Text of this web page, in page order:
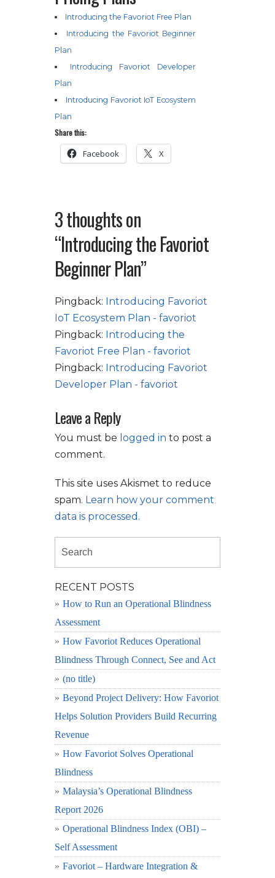
Introducing the Favoriot Free Plan
Introducing the Favoriot Beginner
Plan
Introducing Favoriot Developer
Plan
Introducing Favoriot IoT Ecosystem
Plan
Share this:
Facebook X
3 thoughts on
“Introducing the Favoriot
Beginner Plan”
Pingback: Introducing Favoriot
IoT Ecosystem Plan - favoriot
Pingback: Introducing the
Favoriot Free Plan - favoriot
Pingback: Introducing Favoriot
Developer Plan - favoriot
Leave a Reply
You must be logged in to post a
comment.
This site uses Akismet to reduce
spam. Learn how your comment
data is processed.
RECENT POSTS
How to Run an Operational Blindness
Assessment
How Favoriot Reduces Operational
Blindness Through Connect, See and Act
(no title)
Beyond Project Delivery: How Favoriot
Helps Solution Providers Build Recurring
Revenue
How Favoriot Solves Operational
Blindness
Malaysia’s Operational Blindness
Report 2026
Operational Blindness Index (OBI) –
Self Assessment
Favoriot – Hardware Integration &